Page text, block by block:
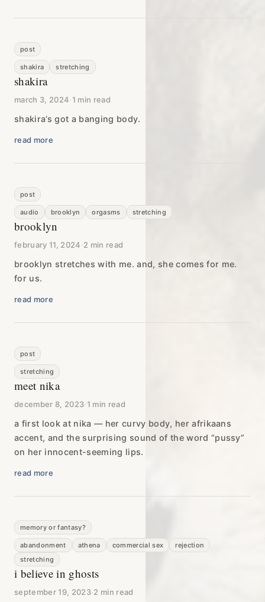
post
shakira stretching
shakira
march 3, 2024·1 min read
shakira’s got a banging body.
read more
post
audio brooklyn orgasms stretching
brooklyn
february 11, 2024·2 min read
brooklyn stretches with me. and, she comes for me.
for us.
read more
post
stretching
meet nika
december 8, 2023·1 min read
a first look at nika — her curvy body, her afrikaans
accent, and the surprising sound of the word “pussy”
on her innocent-seeming lips.
read more
memory or fantasy?
abandonment athena commercial sex
rejection
stretching
i believe in ghosts
september 19, 2023·2 min read